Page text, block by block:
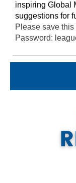
inspiring Global
suggestions for
Please save
Password: